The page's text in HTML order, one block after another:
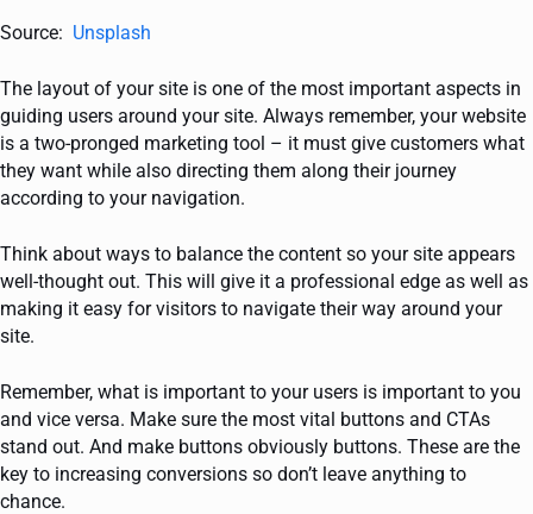
Source: Unsplash
The layout of your site is one of the most important aspects in
guiding users around your site. Always remember, your website
is a two-pronged marketing tool – it must give customers what
they want while also directing them along their journey
according to your navigation.
Think about ways to balance the content so your site appears
well-thought out. This will give it a professional edge as well as
making it easy for visitors to navigate their way around your
site.
Remember, what is important to your users is important to you
and vice versa. Make sure the most vital buttons and CTAs
stand out. And make buttons obviously buttons. These are the
key to increasing conversions so don’t leave anything to
chance.